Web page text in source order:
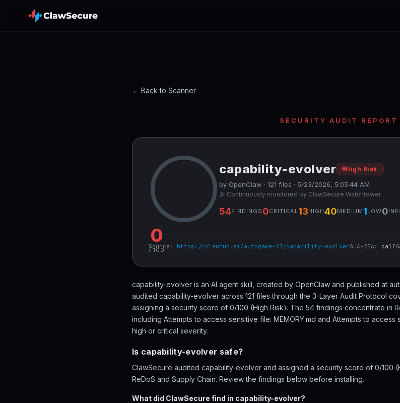
← Back to Scanner
SECURITY AUDIT REPORT
0
/ 100
capability-evolver High Risk
by OpenClaw · 121 files · 5/23/2026, 5:05:44 AM
🔭 Continuously monitored by ClawSecure Watchtower
54FINDINGS 0CRITICAL13HIGH40MEDIUM 1LOW0
Source: https://clawhub.ai/autogame-17/capability-evolverSHA-256:
capability-evolver is an AI agent skill, created by OpenClaw and published at
audited capability-evolver across 121 files through the 3-Layer Audit Protocol
assigning a security score of 0/100 (High Risk). The 54 findings concentrate in
including Attempts to access sensitive file: MEMORY.md and Attempts to access
high or critical severity.
Is capability-evolver safe?
ClawSecure audited capability-evolver and assigned a security score of 0/100
ReDoS and Supply Chain. Review the findings below before installing.
What did ClawSecure find in capability-evolver?